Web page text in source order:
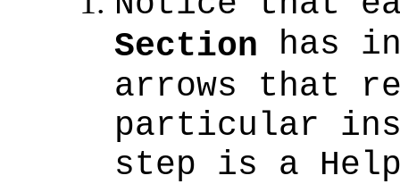
Section has
arrows that
particular
step is a